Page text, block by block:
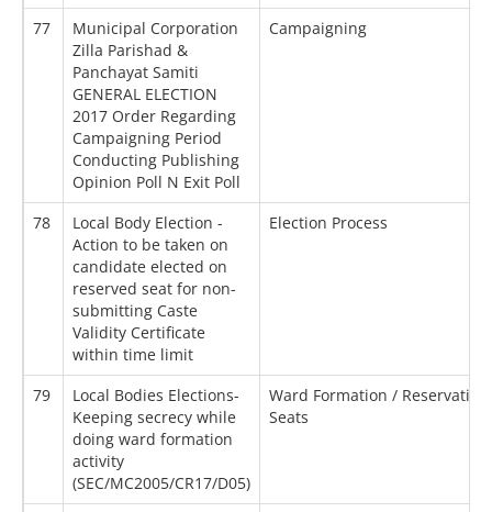
77
Municipal Corporation
Zilla Parishad &
Panchayat Samiti
GENERAL ELECTION
2017 Order Regarding
Campaigning Period
Conducting Publishing
Opinion Poll N Exit Poll
Campaigning
78
Local Body Election -
Action to be taken on
candidate elected on
reserved seat for non-
submitting Caste
Validity Certificate
within time limit
Election Process
79
Local Bodies Elections-
Keeping secrecy while
doing ward formation
activity
(SEC/MC2005/CR17/D05)
Ward Formation /
Seats